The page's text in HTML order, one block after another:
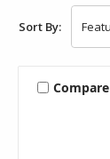
Sort By:
Compare